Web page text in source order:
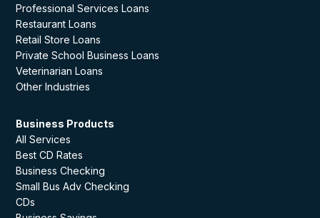
Professional Services Loans
Restaurant Loans
Retail Store Loans
Private School Business Loans
Veterinarian Loans
Other Industries
Business Products
All Services
Best CD Rates
Business Checking
Small Bus Adv Checking
CDs